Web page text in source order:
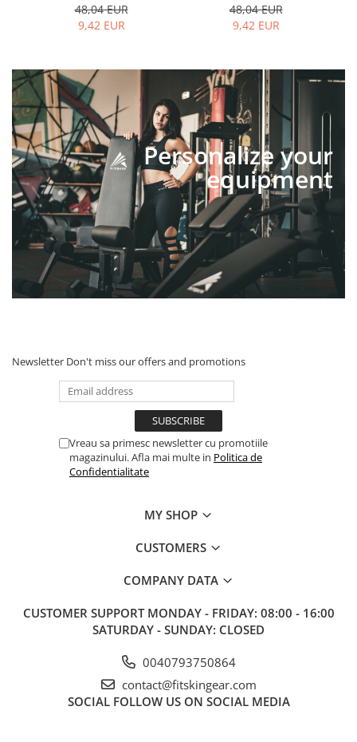
48,04 EUR
9,42 EUR
48,04 EUR
9,42 EUR
Personalize your
equipment
Newsletter Don't miss our offers and promotions
Vreau sa primesc newsletter cu promotiile
magazinului. Afla mai multe in Politica de
Confidentialitate
MY SHOP
CUSTOMERS
COMPANY DATA
CUSTOMER SUPPORT MONDAY - FRIDAY: 08:00 - 16:00
SATURDAY - SUNDAY: CLOSED
0040793750864
contact@fitskingear.com
SOCIAL FOLLOW US ON SOCIAL MEDIA